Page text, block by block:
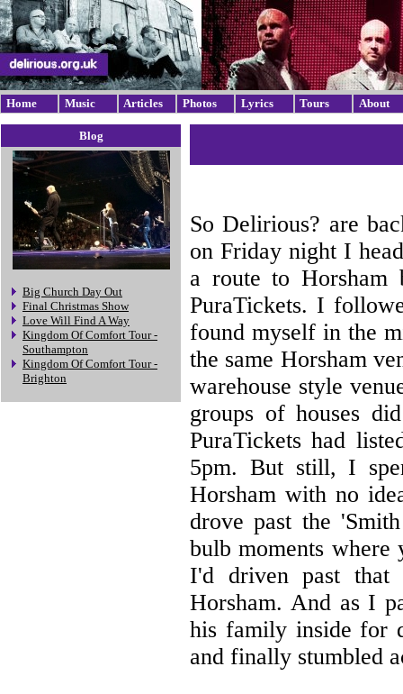
Home Music Articles Photos Lyrics Tours About
Blog
Big Church Day Out
Final Christmas Show
Love Will Find A Way
Kingdom Of Comfort Tour -
Southampton
Kingdom Of Comfort Tour -
Brighton
So Delirious? are
on Friday night I
a route to Horsham
PuraTickets. I
found myself in the
the same Horsham
warehouse style
groups of houses
PuraTickets had
5pm. But still, I
Horsham with no
drove past the
bulb moments
I'd driven past that
Horsham. And as I
his family inside for
and finally stumbled